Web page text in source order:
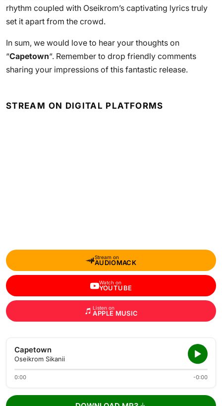
rhythm coupled with Oseikrom’s captivating lyrics truly
set it apart from the crowd.
In sum, we would love to hear your thoughts on
“Capetown“. Remember to drop friendly comments
sharing your impressions of this fantastic release.
STREAM ON DIGITAL PLATFORMS
Stream on
AUDIOMACK
Watch on
YOUTUBE
Listen on
APPLE MUSIC
Capetown
Oseikrom Sikanii
0:00 -0:00